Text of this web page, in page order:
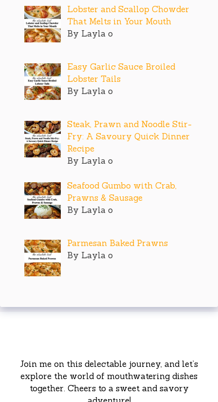
Lobster and Scallop Chowder
That Melts in Your Mouth
By Layla o
Easy Garlic Sauce Broiled
Lobster Tails
By Layla o
Steak, Prawn and Noodle Stir-
Fry: A Savoury Quick Dinner
Recipe
By Layla o
Seafood Gumbo with Crab,
Prawns & Sausage
By Layla o
Parmesan Baked Prawns
By Layla o
Join me on this delectable journey, and let’s
explore the world of mouthwatering dishes
together. Cheers to a sweet and savory